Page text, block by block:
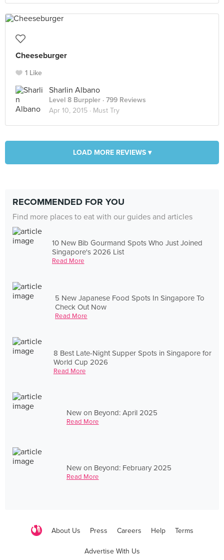
Cheeseburger
1 Like
Sharlin Albano
Level 8 Burppler · 799 Reviews
Apr 10, 2015 · Must Try
LOAD MORE REVIEWS ▾
RECOMMENDED FOR YOU
Find more places to eat with our guides and articles
10 New Bib Gourmand Spots Who Just Joined
Singapore's 2026 List
Read More
5 New Japanese Food Spots In Singapore To
Check Out Now
Read More
8 Best Late-Night Supper Spots in Singapore for
World Cup 2026
Read More
New on Beyond: April 2025
Read More
New on Beyond: February 2025
Read More
About Us Press Careers Help Terms
Advertise With Us